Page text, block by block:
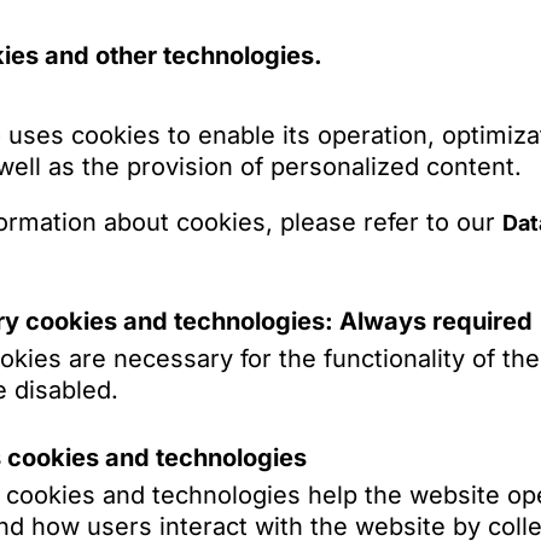
and other technologies.
cookies to enable its operation,
as the provision of personalized content.
about cookies, please refer to our
cookies and technologies: Always required
are necessary for the functionality of
disabled.
cookies and technologies
and technologies help the website
how users interact with the website by
companies of a German agricultural
a US media provider on German law issues
pending in the USA.
a Chinese electronics manufacturer on
companies of a Korean electronics
and data protection law issues.
a startup in the field of AI-based data
a start-up in the area of commodity tracking/
with respect to license agreements.
und Zwangsvollstreckung, in: Thomas
Zivilverfahren, 2. Aufl., De Gruyter, Berlin
Models, Verbatim Memorization und das